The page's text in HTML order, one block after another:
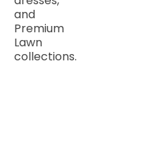
and
Premium
Lawn
collections.